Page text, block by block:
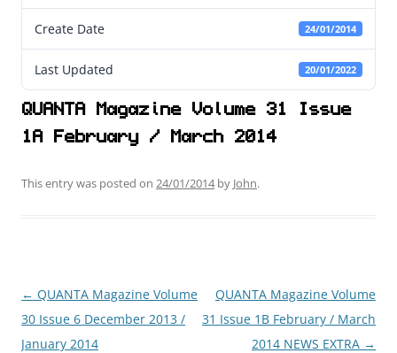
Create Date 24/01/2014
Last Updated 20/01/2022
QUANTA Magazine Volume 31 Issue
1A February / March 2014
This entry was posted on 24/01/2014by John.
Post
navigation
← QUANTA Magazine Volume
30 Issue 6 December 2013 /
January 2014
QUANTA Magazine Volume
31 Issue 1B February / March
2014 NEWS EXTRA →